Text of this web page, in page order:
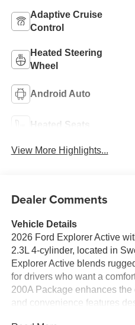
Adaptive Cruise
Control
Heated Steering
Wheel
Android Auto
Heated Seats
View More Highlights...
Dealer Comments
Vehicle Details
2026 Ford Explorer Active
2.3L 4-cylinder, located in
Explorer Active blends
for drivers who want a
200A Package enhances
and convenience features